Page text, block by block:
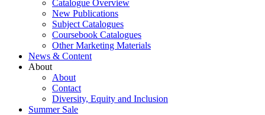
Catalogue Overview
New Publications
Subject Catalogues
Coursebook Catalogues
Other Marketing Materials
News & Content
About
About
Contact
Diversity, Equity and Inclusion
Summer Sale